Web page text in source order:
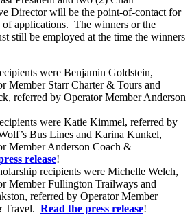
Director will be the point-of-contact for
of applications. The winners or the
still be employed at the time the winners
were Benjamin Goldstein,
Member Starr Charter & Tours and
referred by Operator Member Anderson
were Katie Kimmel, referred by
Bus Lines and Karina Kunkel,
Member Anderson Coach &
release!
recipients were Michelle Welch,
Member Fullington Trailways and
referred by Operator Member
Travel. Read the press release!